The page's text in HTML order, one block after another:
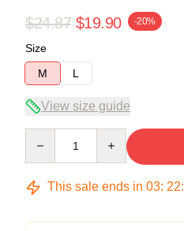
$24.87 $19.90 -20%
Size
M
L
View size guide
This sale ends in 03: 22: